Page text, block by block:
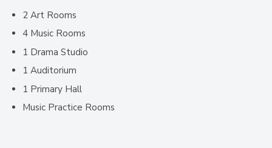
2 Art Rooms
4 Music Rooms
1 Drama Studio
1 Auditorium
1 Primary Hall
Music Practice Rooms